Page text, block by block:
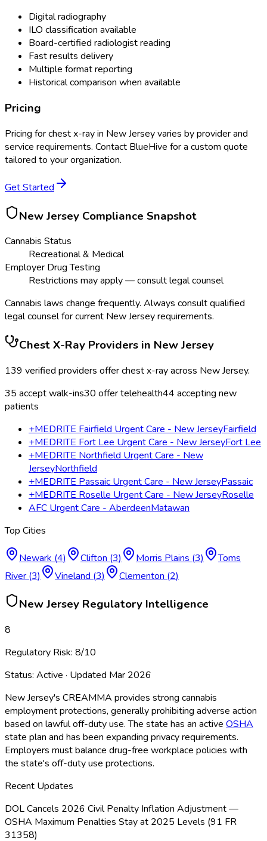
Digital radiography
ILO classification available
Board-certified radiologist reading
Fast results delivery
Multiple format reporting
Historical comparison when available
Pricing
Pricing forchest x-rayin New Jerseyvaries by provider and
service requirements. Contact BlueHive for a custom quote
tailored to your organization.
Get Started
New Jersey Compliance Snapshot
Cannabis Status
Recreational & Medical
Employer Drug Testing
Restrictions may apply — consult legal counsel
Cannabis laws change frequently. Always consult qualified
legal counsel for current New Jerseyrequirements.
Chest X-Ray Providers in New Jersey
139 verified providers offerchest x-rayacross New Jersey.
35 accept walk-ins30 offer telehealth44 accepting new
patients
+MEDRITE Fairfield Urgent Care - New JerseyFairfield
+MEDRITE Fort Lee Urgent Care - New JerseyFort Lee
+MEDRITE Northfield Urgent Care - New
JerseyNorthfield
+MEDRITE Passaic Urgent Care - New JerseyPassaic
+MEDRITE Roselle Urgent Care - New JerseyRoselle
AFC Urgent Care - AberdeenMatawan
Top Cities
Newark (4) Clifton (3) Morris Plains (3)
Toms
River (3) Vineland (3) Clementon (2)
New Jersey Regulatory Intelligence
8
Regulatory Risk: 8/10
Status: Active · Updated Mar 2026
New Jersey's CREAMMA provides strong cannabis
employment protections, generally prohibiting adverse action
based on lawful off-duty use. The state has an active OSHA
state plan and has been expanding privacy requirements.
Employers must balance drug-free workplace policies with
the state's off-duty use protections.
Recent Updates
DOL Cancels 2026 Civil Penalty Inflation Adjustment —
OSHA Maximum Penalties Stay at 2025 Levels (91 FR
31358)